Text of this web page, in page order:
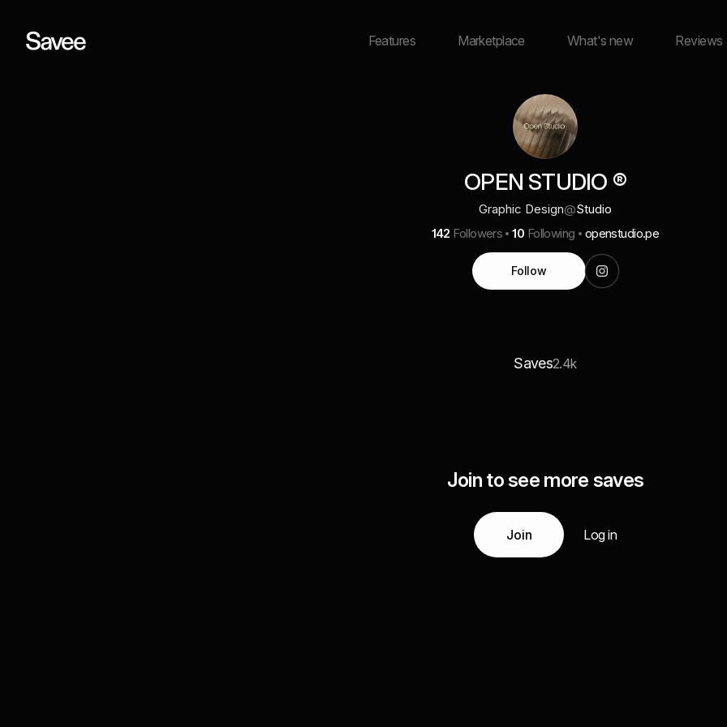
Features Marketplace What's new Reviews
OPEN STUDIO ®
Graphic Design@Studio
142 Followers 10 Following openstudio.pe
Follow
Saves2.4k
Join to see more saves
Join Log in